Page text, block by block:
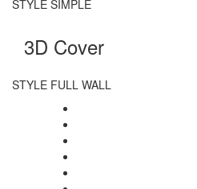
STYLE SIMPLE
3D Cover
STYLE FULL WALL